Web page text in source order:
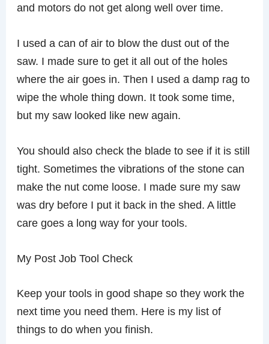
and motors do not get along well over time.
I used a can of air to blow the dust out of the
saw. I made sure to get it all out of the holes
where the air goes in. Then I used a damp rag to
wipe the whole thing down. It took some time,
but my saw looked like new again.
You should also check the blade to see if it is still
tight. Sometimes the vibrations of the stone can
make the nut come loose. I made sure my saw
was dry before I put it back in the shed. A little
care goes a long way for your tools.
My Post Job Tool Check
Keep your tools in good shape so they work the
next time you need them. Here is my list of
things to do when you finish.